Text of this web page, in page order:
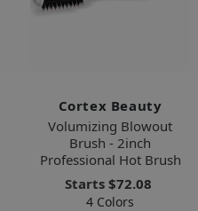
Cortex Beauty
Volumizing Blowout
Brush - 2inch
Professional Hot Brush
Starts $72.08
4 Colors